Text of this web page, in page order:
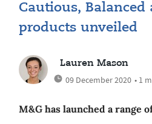
Cautious, Balanced
products unveiled
Lauren Mason
09 December 2020 • 1
M&G has launched a range